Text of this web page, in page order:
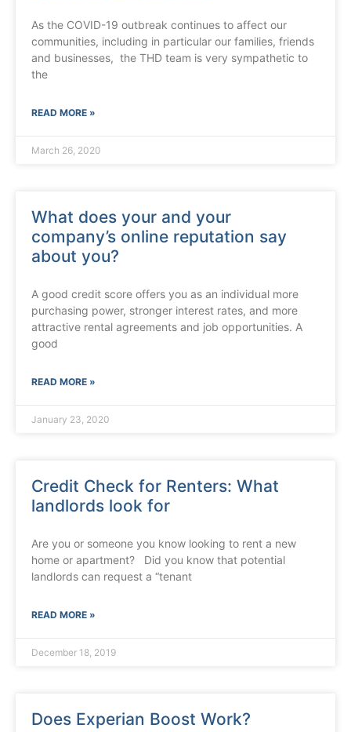
As the COVID-19 outbreak continues to affect our
communities, including in particular our families, friends
and businesses, the THD team is very sympathetic to
the
READ MORE »
March 26, 2020
What does your and your
company’s online reputation say
about you?
A good credit score offers you as an individual more
purchasing power, stronger interest rates, and more
attractive rental agreements and job opportunities. A
good
READ MORE »
January 23, 2020
Credit Check for Renters: What
landlords look for
Are you or someone you know looking to rent a new
home or apartment? Did you know that potential
landlords can request a “tenant
READ MORE »
December 18, 2019
Does Experian Boost Work?